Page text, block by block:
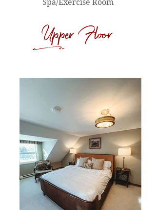
Spa/Exercise Room
Upper Floor
d